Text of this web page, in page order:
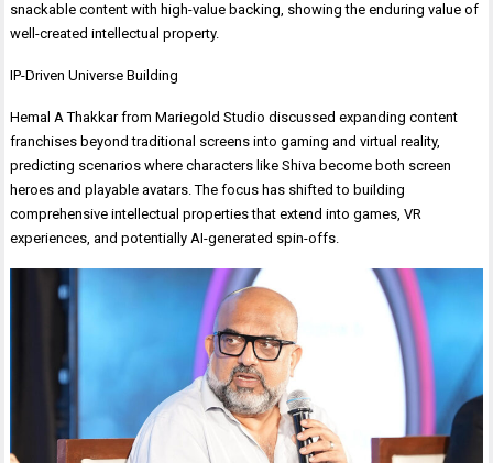
snackable content with high-value backing, showing the enduring value of
well-created intellectual property.
IP-Driven Universe Building
Hemal A Thakkar from Mariegold Studio discussed expanding content
franchises beyond traditional screens into gaming and virtual reality,
predicting scenarios where characters like Shiva become both screen
heroes and playable avatars. The focus has shifted to building
comprehensive intellectual properties that extend into games, VR
experiences, and potentially AI-generated spin-offs.